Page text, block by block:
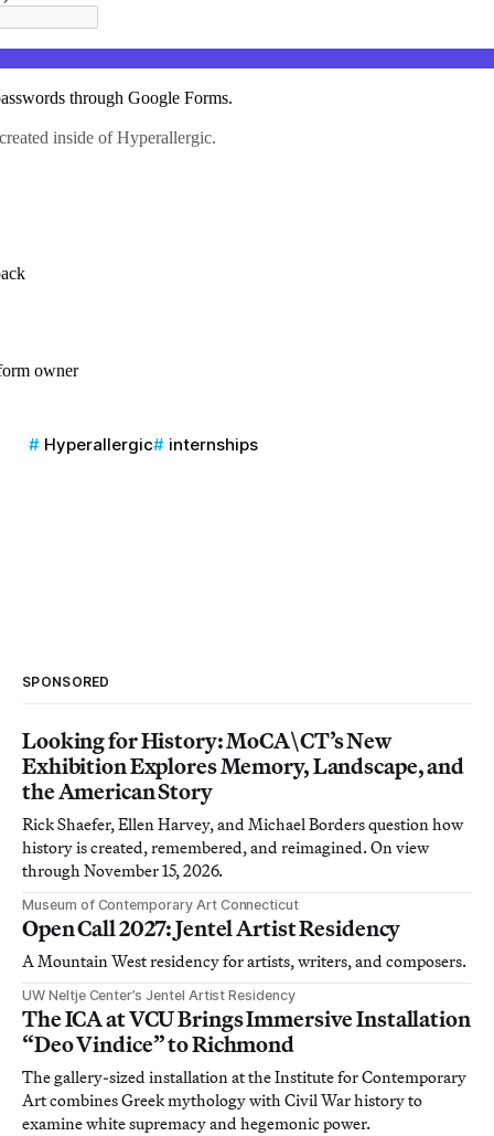
Hyperallergic internships
SPONSORED
Looking for History: MoCA\CT’s New
Exhibition Explores Memory, Landscape, and
the American Story
Rick Shaefer, Ellen Harvey, and Michael Borders question how
history is created, remembered, and reimagined. On view
through November 15, 2026.
Museum of Contemporary Art Connecticut
Open Call 2027: Jentel Artist Residency
A Mountain West residency for artists, writers, and composers.
UW Neltje Center’s Jentel Artist Residency
The ICA at VCU Brings Immersive Installation
“Deo Vindice” to Richmond
The gallery-sized installation at the Institute for Contemporary
Art combines Greek mythology with Civil War history to
examine white supremacy and hegemonic power.